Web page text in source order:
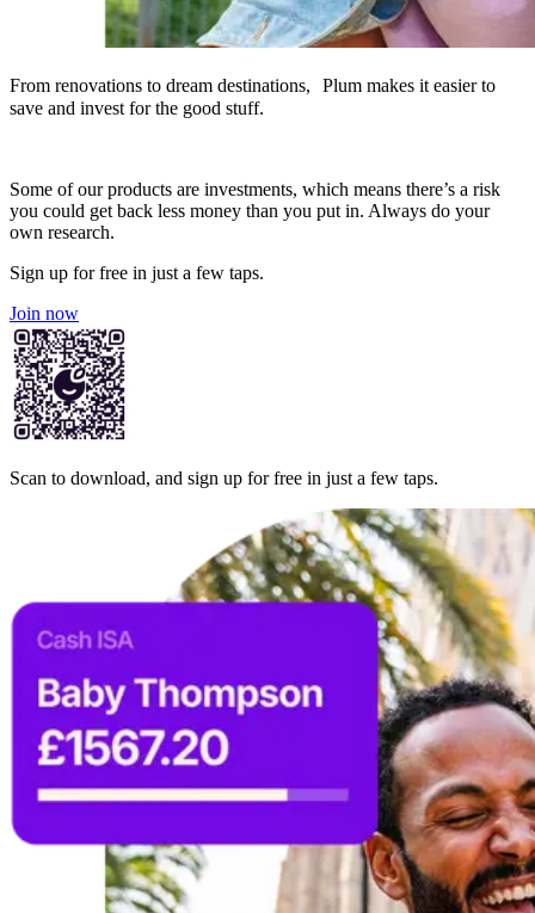
From renovations to dream destinations, Plum makes it easier to
save and invest for the good stuff.
Some of our products are investments, which means there’s a risk
you could get back less money than you put in. Always do your
own research.
Sign up for free in just a few taps.
Join now
Scan to download, and sign up for free in just a few taps.